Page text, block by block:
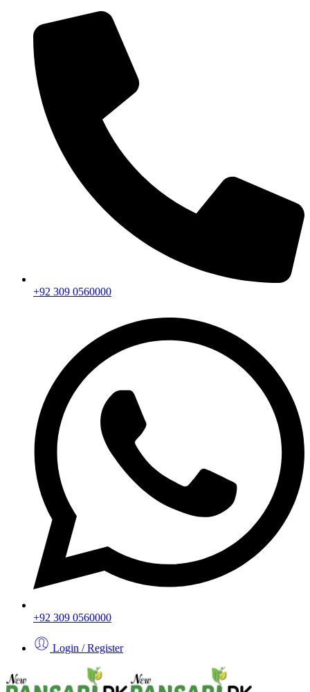
+92 309 0560000
+92 309 0560000
Login / Register